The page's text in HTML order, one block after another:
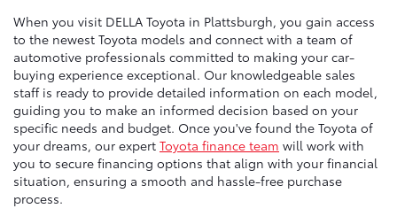
When you visit DELLA Toyota in Plattsburgh, you gain access
to the newest Toyota models and connect with a team of
automotive professionals committed to making your car-
buying experience exceptional. Our knowledgeable sales
staff is ready to provide detailed information on each model,
guiding you to make an informed decision based on your
specific needs and budget. Once you've found the Toyota of
your dreams, our expert Toyota finance team will work with
you to secure financing options that align with your financial
situation, ensuring a smooth and hassle-free purchase
process.